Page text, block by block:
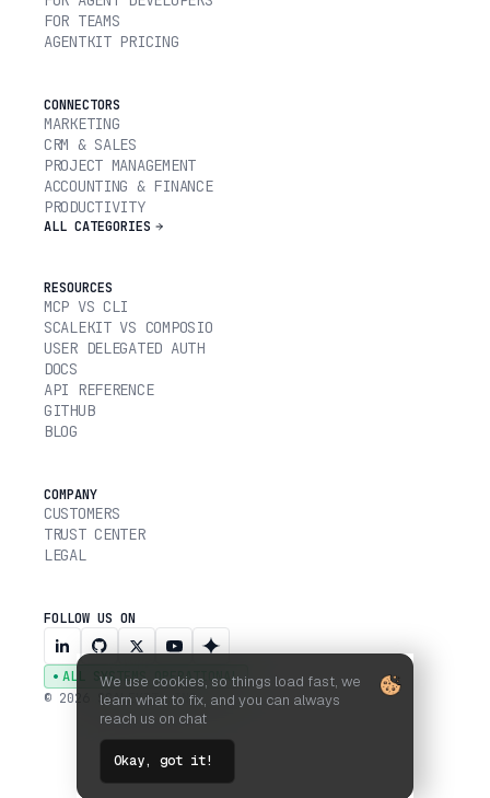
FOR TEAMS
AGENTKIT PRICING
CONNECTORS
MARKETING
CRM & SALES
PROJECT MANAGEMENT
ACCOUNTING & FINANCE
PRODUCTIVITY
ALL CATEGORIES
RESOURCES
MCP VS CLI
SCALEKIT VS COMPOSIO
USER DELEGATED AUTH
DOCS
API REFERENCE
GITHUB
BLOG
COMPANY
CUSTOMERS
TRUST CENTER
LEGAL
FOLLOW US ON
ALL SYSTEMS OPERATIONAL
© 2026 SCALEKIT, INC.
We use cookies, so things load fast, we
learn what to fix, and you can always
reach us on chat
Okay, got it!